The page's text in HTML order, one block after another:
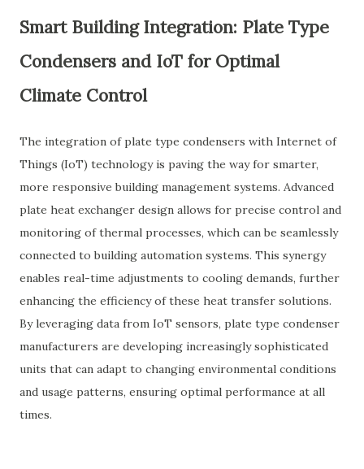
Smart Building Integration: Plate Type
Condensers and IoT for Optimal
Climate Control
The integration of plate type condensers with Internet of
Things (IoT) technology is paving the way for smarter,
more responsive building management systems. Advanced
plate heat exchanger design allows for precise control and
monitoring of thermal processes, which can be seamlessly
connected to building automation systems. This synergy
enables real-time adjustments to cooling demands, further
enhancing the efficiency of these heat transfer solutions.
By leveraging data from IoT sensors, plate type condenser
manufacturers are developing increasingly sophisticated
units that can adapt to changing environmental conditions
and usage patterns, ensuring optimal performance at all
times.